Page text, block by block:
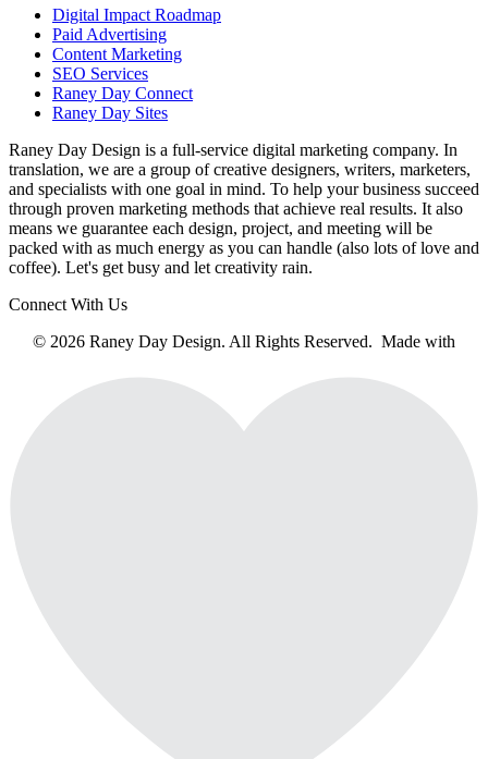
Digital Impact Roadmap
Paid Advertising
Content Marketing
SEO Services
Raney Day Connect
Raney Day Sites
Raney Day Design is a full-service digital marketing company. In
translation, we are a group of creative designers, writers, marketers,
and specialists with one goal in mind. To help your business succeed
through proven marketing methods that achieve real results. It also
means we guarantee each design, project, and meeting will be
packed with as much energy as you can handle (also lots of love and
coffee). Let's get busy and let creativity rain.
Connect With Us
© 2026 Raney Day Design. All Rights Reserved. Made with